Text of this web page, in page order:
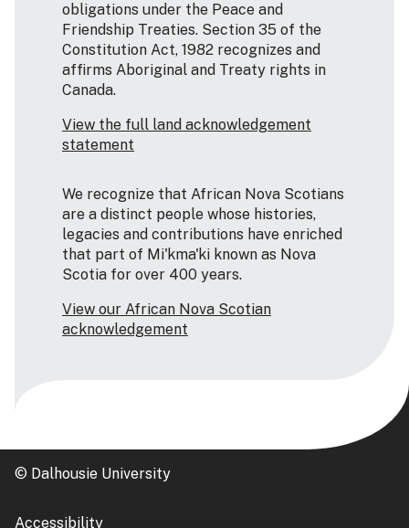
obligations under the Peace and
Friendship Treaties. Section 35 of the
Constitution Act, 1982 recognizes and
affirms Aboriginal and Treaty rights in
Canada.
View the full land acknowledgement
statement
We recognize that African Nova Scotians
are a distinct people whose histories,
legacies and contributions have enriched
that part of Mi'kma'ki known as Nova
Scotia for over 400 years.
View our African Nova Scotian
acknowledgement
© Dalhousie University
Accessibility